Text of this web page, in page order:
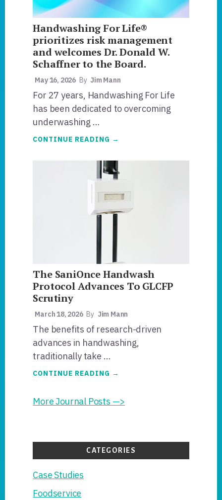
Handwashing For Life®
prioritizes risk management
and welcomes Dr. Donald W.
Schaffner to the Board.
May 16, 2026 By Jim Mann
For 27 years, Handwashing For Life
has been dedicated to overcoming
underwashing …
CONTINUE READING ABOUT
LIFE®
PRIORITIZES
RISK
MANAGEMENT
WELCOMES
DR.
DONALD
W.
THE
BOARD.
→
The SaniOnce Handwash
Protocol Advances To GLCFP
Scrutiny
March 18, 2026 By Jim Mann
The benefits of research-driven
advances in handwashing,
traditionally take …
CONTINUE READING ABOUT
PROTOCOL
ADVANCES
→
More Journal Posts —>
CATEGORIES
Case Studies
Foodservice